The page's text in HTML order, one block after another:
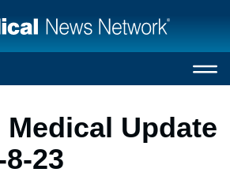
Update
23